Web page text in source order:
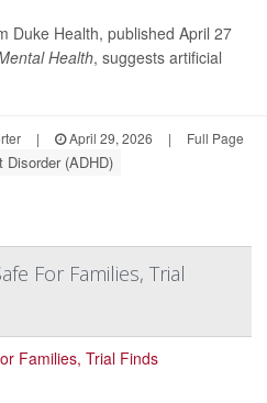
Duke Health, published April 27
Health, suggests artificial
| April 29, 2026 | Full Page
(ADHD)
For Families, Trial